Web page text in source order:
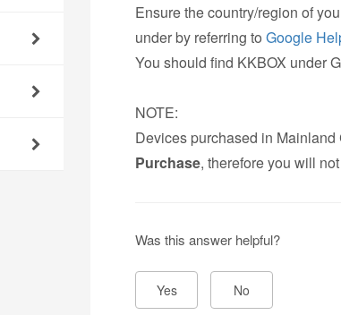
Ensure the country/region of
under by referring to Google
You should find KKBOX under
NOTE:
Devices purchased in
Purchase, therefore you will
Was this answer helpful?
Yes No